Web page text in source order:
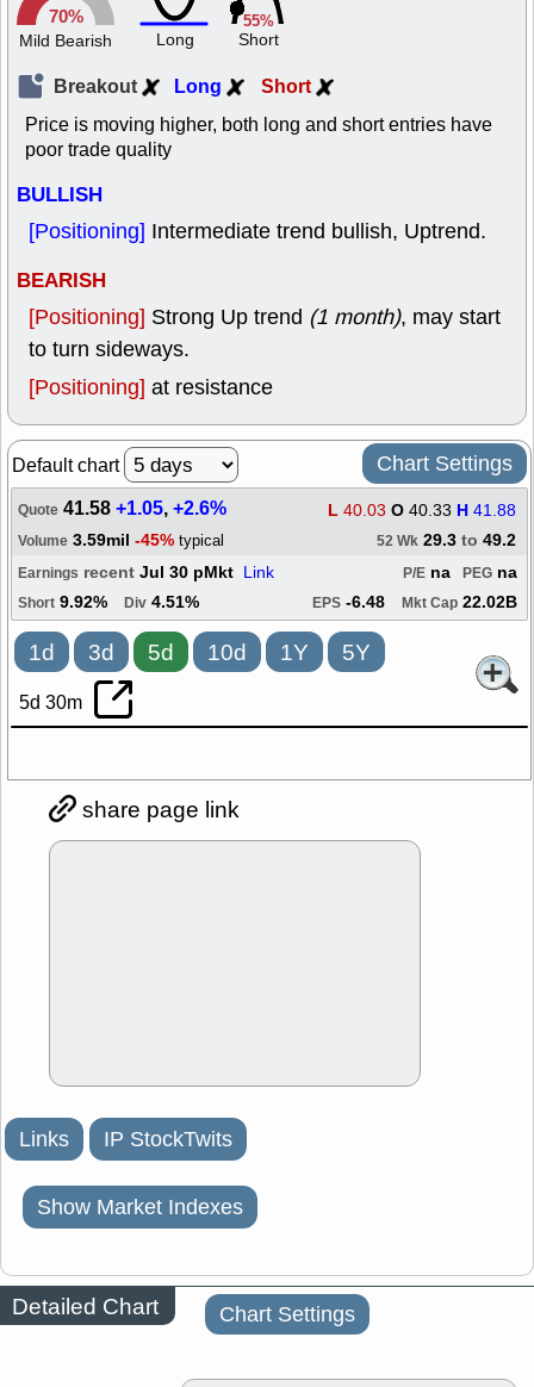
70%
Mild Bearish Long
55%
Short
Breakout Long Short
Price is moving higher, both long and short entries have
poor trade quality
BULLISH
[Positioning] Intermediate trend bullish, Uptrend.
BEARISH
[Positioning] Strong Up trend (1 month), may start
to turn sideways.
[Positioning] at resistance
Default chart Chart Settings
Quote 41.58+1.05,+2.6% L 40.03 O 40.33 H 41.88
Volume 3.59mil -45% typical 52 Wk 29.3 to 49.2
Earnings recent Jul 30 pMkt Link PEG na
P/E na
Short 9.92% Div 4.51% EPS -6.48 Mkt Cap 22.02B
1d 3d 5d 10d 1Y 5Y
5d 30m
share page link
Links IP StockTwits
Show Market Indexes
Detailed Chart Chart Settings